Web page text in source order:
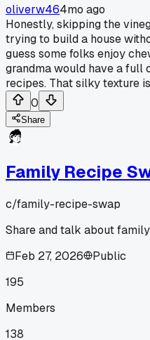
oliverw464mo ago
Honestly, skipping the
trying to build a house
guess some folks enjoy
grandma would have a full
recipes. That silky texture
0
Share
Family Recipe
c/family-recipe-swap
Share and talk about
Feb 27, 2026
Public
195
Members
138